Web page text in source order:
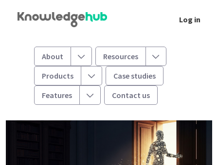
Log in
Knowledge Hub & Communities of
About ToggleResources
Products ToggleCase studies
Features
ToggleContact us